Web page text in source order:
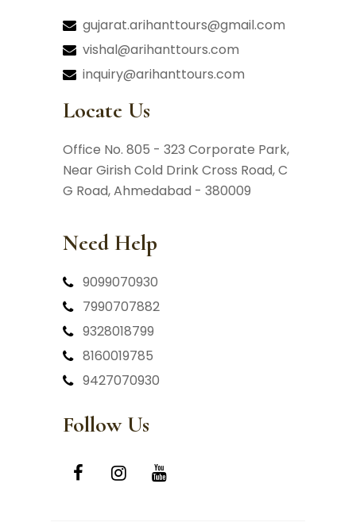
gujarat.arihanttours@gmail.com
vishal@arihanttours.com
inquiry@arihanttours.com
Locate Us
Office No. 805 - 323 Corporate Park,
Near Girish Cold Drink Cross Road,C
G Road, Ahmedabad - 380009
Need Help
9099070930
7990707882
9328018799
8160019785
9427070930
Follow Us